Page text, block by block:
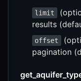
limit
results
offset
pagination